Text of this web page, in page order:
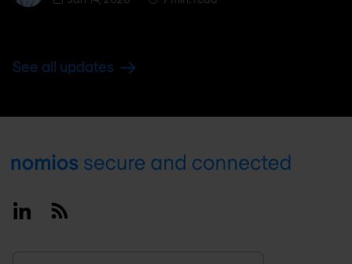
See all updates
Footer
LinkedinRSS